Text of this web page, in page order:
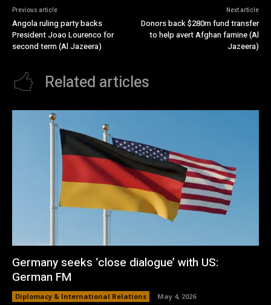
Previous article
Angola ruling party backs
President Joao Lourenco for
second term (Al Jazeera)
Next article
Donors back $280m fund transfer
to help avert Afghan famine (Al
Jazeera)
Related articles
Germany seeks ‘close dialogue’ with US:
German FM
Diplomacy & International Relations May 4, 2026